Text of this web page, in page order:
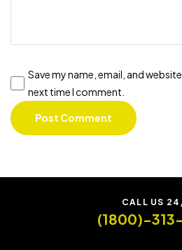
Save my name, email, and
next time I comment.
CALL US
(1800)-